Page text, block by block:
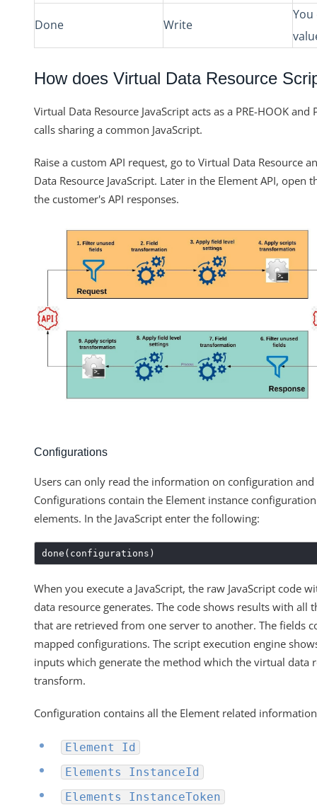
Done Write
How does Virtual Data Resource
Virtual Data Resource JavaScript acts as a PRE-HOOK and
calls sharing a common JavaScript.
Raise a custom API request, go to Virtual Data Resource
Data Resource JavaScript. Later in the Element API, open
the customer's API responses.
Configurations
Users can only read the information on configuration
Configurations contain the Element instance
elements. In the JavaScript enter the following:
done(configurations)
When you execute a JavaScript, the raw JavaScript code
data resource generates. The code shows results with all
that are retrieved from one server to another. The fields
mapped configurations. The script execution engine
inputs which generate the method which the virtual data
transform.
Configuration contains all the Element related
Element Id
Elements InstanceId
Elements InstanceToken